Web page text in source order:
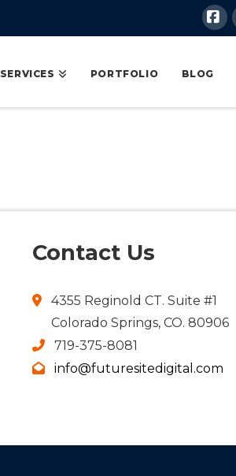
SERVICES PORTFOLIO BLOG
Contact Us
4355 Reginold CT. Suite #1
Colorado Springs, CO. 80906
719-375-8081
info@futuresitedigital.com